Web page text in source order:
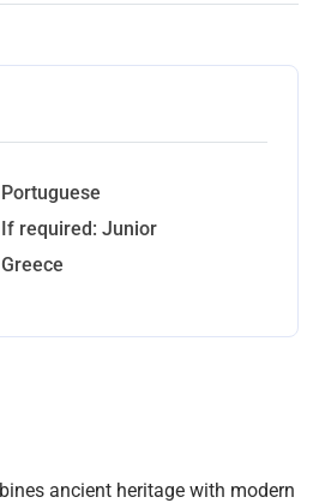
Portuguese
If required: Junior
Greece
ancient heritage with modern